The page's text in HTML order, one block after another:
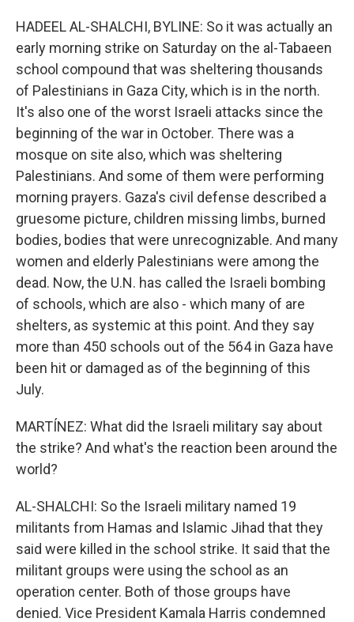
HADEEL AL-SHALCHI, BYLINE: So it was actually an
early morning strike on Saturday on the al-Tabaeen
school compound that was sheltering thousands
of Palestinians in Gaza City, which is in the north.
It's also one of the worst Israeli attacks since the
beginning of the war in October. There was a
mosque on site also, which was sheltering
Palestinians. And some of them were performing
morning prayers. Gaza's civil defense described a
gruesome picture, children missing limbs, burned
bodies, bodies that were unrecognizable. And many
women and elderly Palestinians were among the
dead. Now, the U.N. has called the Israeli bombing
of schools, which are also - which many of are
shelters, as systemic at this point. And they say
more than 450 schools out of the 564 in Gaza have
been hit or damaged as of the beginning of this
July.
MARTÍNEZ: What did the Israeli military say about
the strike? And what's the reaction been around the
world?
AL-SHALCHI: So the Israeli military named 19
militants from Hamas and Islamic Jihad that they
said were killed in the school strike. It said that the
militant groups were using the school as an
operation center. Both of those groups have
denied. Vice President Kamala Harris condemned